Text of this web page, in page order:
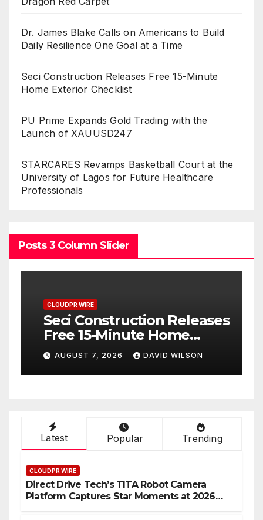
Dr. James Blake Calls on Americans to Build
Daily Resilience One Goal at a Time
Seci Construction Releases Free 15-Minute
Home Exterior Checklist
PU Prime Expands Gold Trading with the
Launch of XAUUSD247
STARCARES Revamps Basketball Court at the
University of Lagos for Future Healthcare
Professionals
Posts 3 Column Slider
CLOUDPR WIRE
Seci Construction Releases
Free 15-Minute Home
Exterior Checklist
AUGUST 7, 2026 DAVID WILSON
Latest Popular Trending
CLOUDPR WIRE
Direct Drive Tech’s TITA Robot Camera
Platform Captures Star Moments at 2026